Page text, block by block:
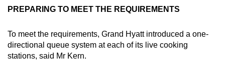
PREPARING TO MEET THE REQUIREMENTS
To meet the requirements, Grand Hyatt introduced a one-
directional queue system at each of its live cooking
stations, said Mr Kern.